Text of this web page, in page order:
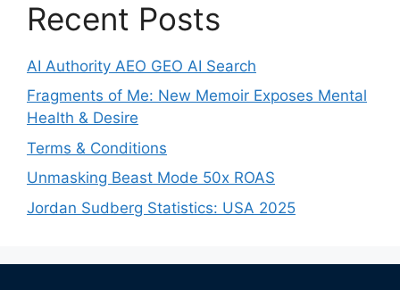
Recent Posts
AI Authority AEO GEO AI Search
Fragments of Me: New Memoir Exposes Mental
Health & Desire
Terms & Conditions
Unmasking Beast Mode 50x ROAS
Jordan Sudberg Statistics: USA 2025